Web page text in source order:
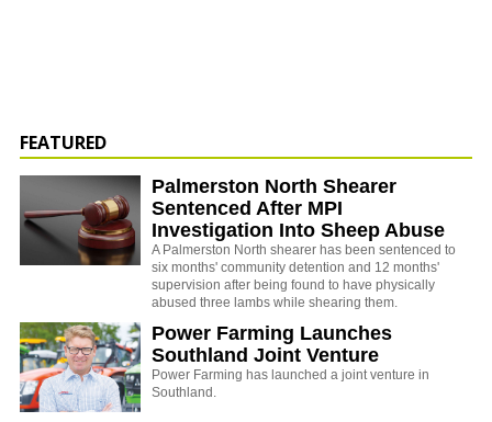
FEATURED
Palmerston North Shearer
Sentenced After MPI
Investigation Into Sheep Abuse
A Palmerston North shearer has been sentenced to
six months' community detention and 12 months'
supervision after being found to have physically
abused three lambs while shearing them.
Power Farming Launches
Southland Joint Venture
Power Farming has launched a joint venture in
Southland.